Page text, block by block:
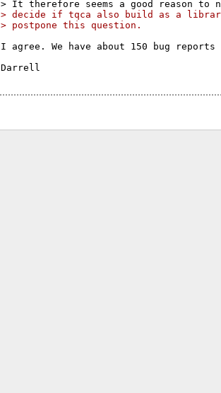
> decide if tqca also build as a
> postpone this question.
I agree. We have about 150 bug